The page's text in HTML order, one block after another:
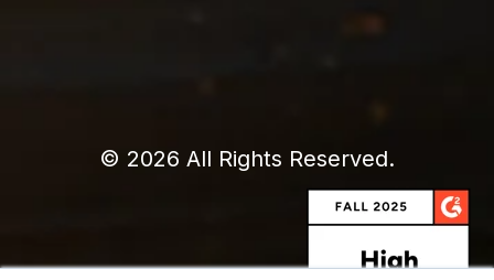
© 2026 All Rights Reserved.